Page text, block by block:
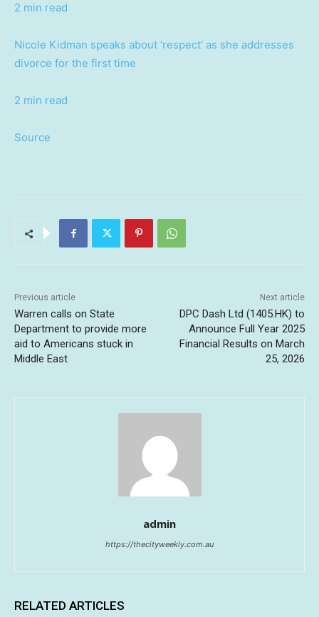
2 min read
Nicole Kidman speaks about ‘respect’ as she addresses
divorce for the first time
2 min read
Source
Previous article
Warren calls on State
Department to provide more
aid to Americans stuck in
Middle East
Next article
DPC Dash Ltd (1405.HK) to
Announce Full Year 2025
Financial Results on March
25, 2026
admin
https://thecityweekly.com.au
RELATED ARTICLES